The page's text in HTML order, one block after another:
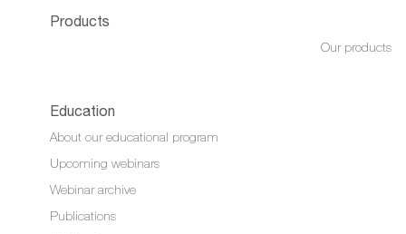
Products
Our products
Education
About our educational program
Upcoming webinars
Webinar archive
Publications